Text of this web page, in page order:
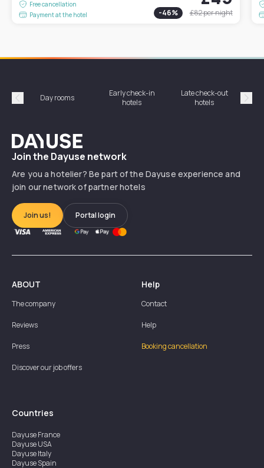
Free cancellation
Payment at the hotel
-46% £82per night
Précédent
Day rooms
Early check-in
hotels
Late check-out
hotels
Dayuse
Join the Dayuse network
Are you a hotelier? Be part of the Dayuse experience and
join our network of partner hotels
Join us! Portal login
ABOUT
The company
Reviews
Press
Discover our job offers
Help
Contact
Help
Booking cancellation
Countries
DayuseFrance
DayuseUSA
DayuseItaly
DayuseSpain